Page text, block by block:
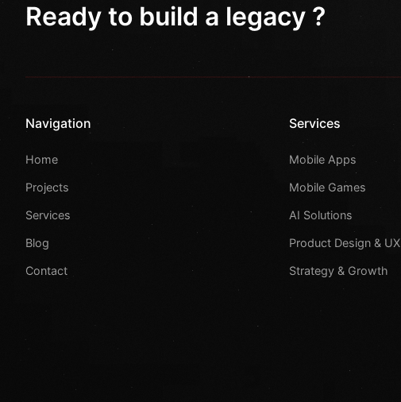
Ready to build a legacy ?
Navigation
Home
Projects
Services
Blog
Contact
Services
Mobile Apps
Mobile Games
AI Solutions
Product Design & UX
Strategy & Growth